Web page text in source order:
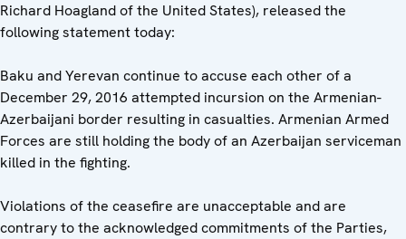
Richard Hoagland of the United States), released the
following statement today:
Baku and Yerevan continue to accuse each other of a
December 29, 2016 attempted incursion on the Armenian-
Azerbaijani border resulting in casualties. Armenian Armed
Forces are still holding the body of an Azerbaijan serviceman
killed in the fighting.
Violations of the ceasefire are unacceptable and are
contrary to the acknowledged commitments of the Parties,